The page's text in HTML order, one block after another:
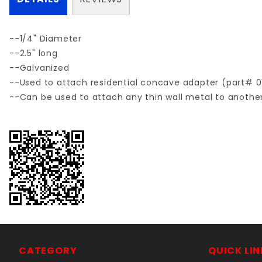
--1/4" Diameter
--2.5" long
--Galvanized
--Used to attach residential concave adapter (part#
--Can be used to attach any thin wall metal to
CATEGORY QUICK